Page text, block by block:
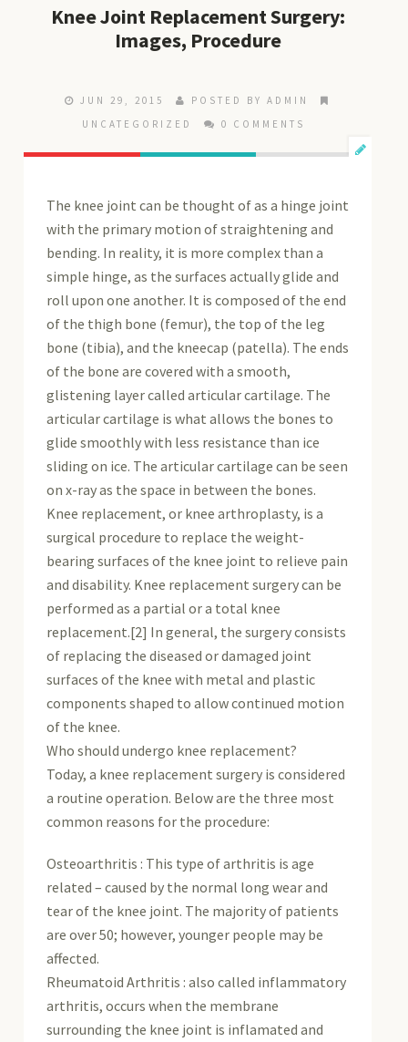
Knee Joint Replacement Surgery:
Images, Procedure
JUN 29, 2015
POSTED BY ADMIN
UNCATEGORIZED
0 COMMENTS
The knee joint can be thought of as a hinge joint
with the primary motion of straightening and
bending. In reality, it is more complex than a
simple hinge, as the surfaces actually glide and
roll upon one another. It is composed of the end
of the thigh bone (femur), the top of the leg
bone (tibia), and the kneecap (patella). The ends
of the bone are covered with a smooth,
glistening layer called articular cartilage. The
articular cartilage is what allows the bones to
glide smoothly with less resistance than ice
sliding on ice. The articular cartilage can be seen
on x-ray as the space in between the bones.
Knee replacement, or knee arthroplasty, is a
surgical procedure to replace the weight-
bearing surfaces of the knee joint to relieve pain
and disability. Knee replacement surgery can be
performed as a partial or a total knee
replacement.[2] In general, the surgery consists
of replacing the diseased or damaged joint
surfaces of the knee with metal and plastic
components shaped to allow continued motion
of the knee.
Who should undergo knee replacement?
Today, a knee replacement surgery is considered
a routine operation. Below are the three most
common reasons for the procedure:
Osteoarthritis : This type of arthritis is age
related – caused by the normal long wear and
tear of the knee joint. The majority of patients
are over 50; however, younger people may be
affected.
Rheumatoid Arthritis : also called inflammatory
arthritis, occurs when the membrane
surrounding the knee joint is inflamated and